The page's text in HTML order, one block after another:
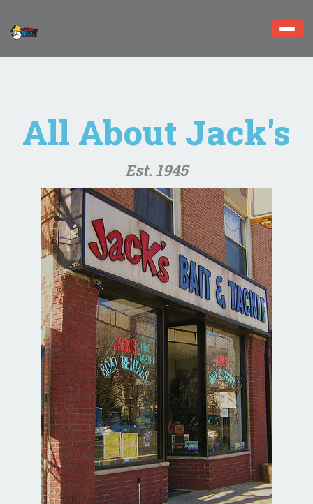
All About Jack's
Est. 1945